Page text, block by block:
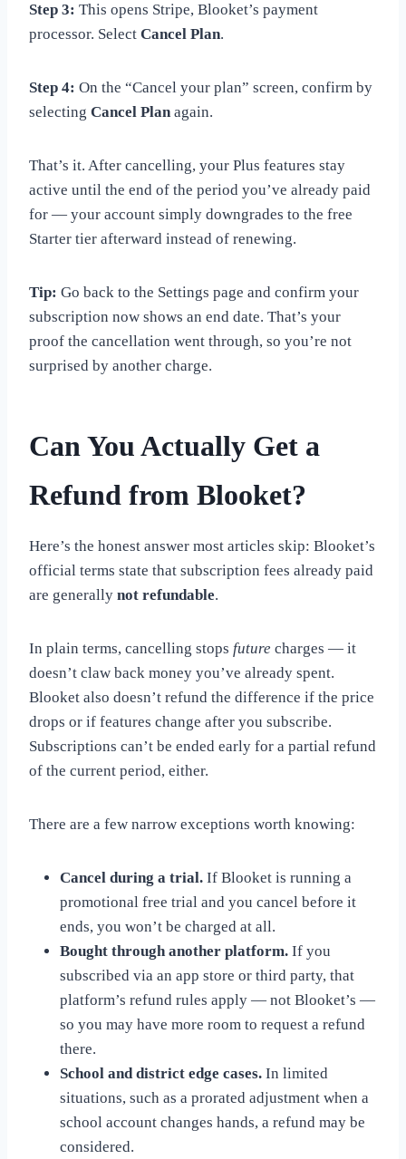
Step 3: This opens Stripe, Blooket’s payment
processor. Select Cancel Plan.
Step 4: On the “Cancel your plan” screen, confirm by
selecting Cancel Planagain.
That’s it. After cancelling, your Plus features stay
active until the end of the period you’ve already paid
for — your account simply downgrades to the free
Starter tier afterward instead of renewing.
Tip: Go back to the Settings page and confirm your
subscription now shows an end date. That’s your
proof the cancellation went through, so you’re not
surprised by another charge.
Can You Actually Get a
Refund from Blooket?
Here’s the honest answer most articles skip: Blooket’s
official terms state that subscription fees already paid
are generally not refundable.
In plain terms, cancelling stops future charges — it
doesn’t claw back money you’ve already spent.
Blooket also doesn’t refund the difference if the price
drops or if features change after you subscribe.
Subscriptions can’t be ended early for a partial refund
of the current period, either.
There are a few narrow exceptions worth knowing:
Cancel during a trial. If Blooket is running a
promotional free trial and you cancel before it
ends, you won’t be charged at all.
Bought through another platform. If you
subscribed via an app store or third party, that
platform’s refund rules apply — not Blooket’s —
so you may have more room to request a refund
there.
School and district edge cases. In limited
situations, such as a prorated adjustment when a
school account changes hands, a refund may be
considered.